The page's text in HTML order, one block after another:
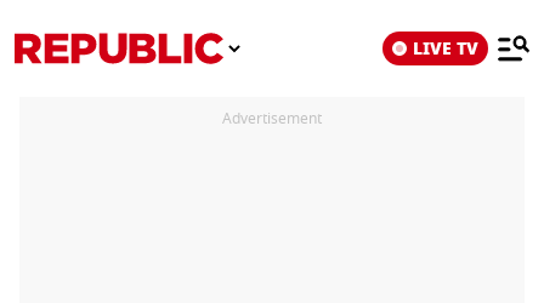
LIVE TV
Advertisement